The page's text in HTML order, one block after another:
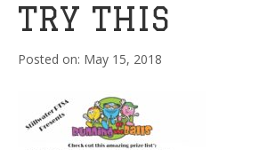
TRY THIS
May 15, 2018